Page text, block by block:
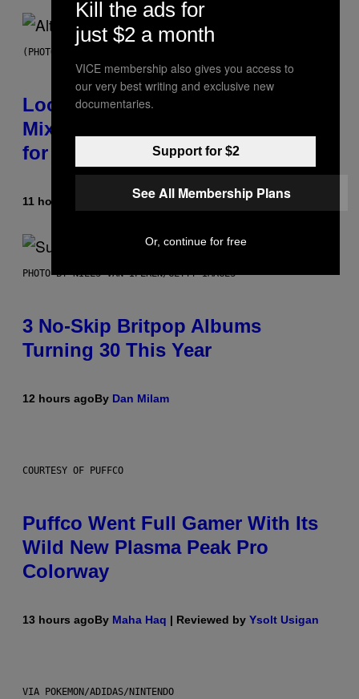
(PHOTO BY MICK HUTSON/REDFERNS)
Looking For the Perfect Alt-Rock
Mixtape for Your Boo? I Made It
for You Already
11 hours ago Lauren Boisvert
PHOTO BY NIELS VAN IPEREN/GETTY IMAGES
3 No-Skip Britpop Albums
Turning 30 This Year
12 hours agoBy Dan Milam
COURTESY OF PUFFCO
Puffco Went Full Gamer With Its
Wild New Plasma Peak Pro
Colorway
13 hours agoBy Maha Haq | Reviewed by Ysolt Usigan
VIA POKEMON/ADIDAS/NINTENDO
Kill the ads for
just $2 a month
VICE membership also gives you access to
our very best writing and exclusive new
documentaries.
Support for $2
See All Membership Plans
Or, continue for free